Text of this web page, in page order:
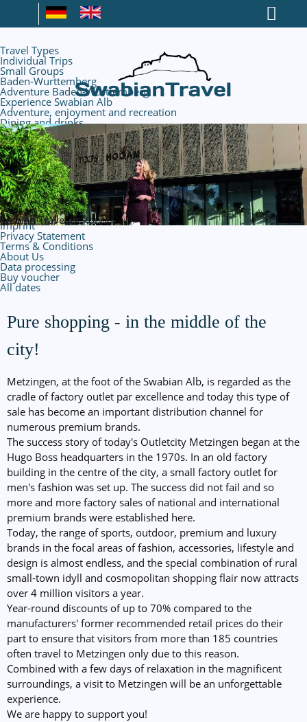
Travel Types
Individual Trips
Small Groups
Baden-Wurttemberg
Adventure Baden-Wurttemberg
Experience Swabian Alb
Adventure, enjoyment and recreation
Dining and drinks
Nature and hiking
Caves and mining
Rural Life
Outletcity Metzingen
Book hotels
Experience Metzingen
Discover the environment
Your flight
Contact
Imprint
Privacy Statement
Terms & Conditions
About Us
Data processing
Buy voucher
All dates
Pure shopping - in the middle of the
city!
Metzingen, at the foot of the Swabian Alb, is regarded as the
cradle of factory outlet par excellence and today this type of
sale has become an important distribution channel for
numerous premium brands.
The success story of today's Outletcity Metzingen began at the
Hugo Boss headquarters in the 1970s. In an old factory
building in the centre of the city, a small factory outlet for
men's fashion was set up. The success did not fail and so
more and more factory sales of national and international
premium brands were established here.
Today, the range of sports, outdoor, premium and luxury
brands in the focal areas of fashion, accessories, lifestyle and
design is almost endless, and the special combination of rural
small-town idyll and cosmopolitan shopping flair now attracts
over 4 million visitors a year.
Year-round discounts of up to 70% compared to the
manufacturers' former recommended retail prices do their
part to ensure that visitors from more than 185 countries
often travel to Metzingen only due to this reason.
Combined with a few days of relaxation in the magnificent
surroundings, a visit to Metzingen will be an unforgettable
experience.
We are happy to support you!